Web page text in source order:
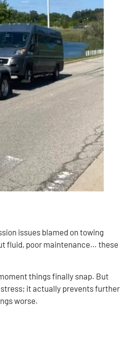
issues blamed on towing
fluid, poor maintenance… these
things finally snap. But
stress; it actually prevents further
worse.